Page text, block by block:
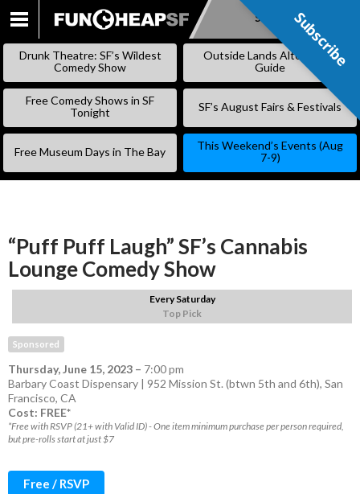
SKIP
Subscribe
Drunk Theatre: SF’s Wildest
Comedy Show
Outside Lands Alternative
Guide
Free Comedy Shows in SF
Tonight
SF’s August Fairs & Festivals
Free Museum Days in The Bay
This Weekend’s Events (Aug
7-9)
“Puff Puff Laugh” SF’s Cannabis
Lounge Comedy Show
Every Saturday
Top Pick
Sponsored
Thursday, June 15, 2023 – 7:00 pm
Barbary Coast Dispensary | 952 Mission St. (btwn 5th and 6th), San
Francisco, CA
Cost: FREE*
*Free with RSVP (21+ with Valid ID) - One item minimum purchase per person required,
but pre-rolls start at just $7
Free / RSVP
Subscribe